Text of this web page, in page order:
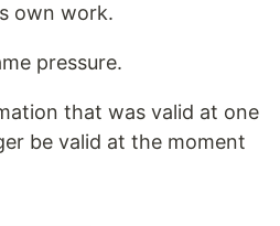
own work.
pressure.
that was valid at one
be valid at the moment